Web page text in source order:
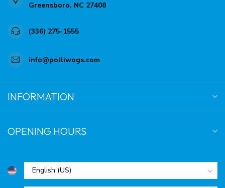
Greensboro, NC 27408
(336) 275-1555
info@polliwogs.com
INFORMATION
OPENING HOURS